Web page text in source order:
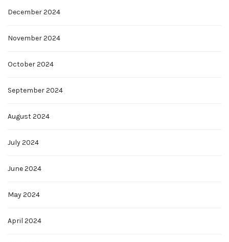
December 2024
November 2024
October 2024
September 2024
August 2024
July 2024
June 2024
May 2024
April 2024